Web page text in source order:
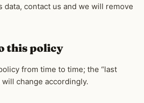
data, contact us and we will remove
this policy
from time to time; the “last
change accordingly.